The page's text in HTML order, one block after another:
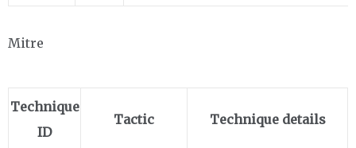
Mitre
Technique
ID
Tactic Technique details